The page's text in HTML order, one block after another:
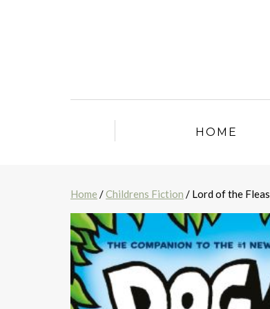
HOME
Home /Childrens Fiction / Lord of the Fleas